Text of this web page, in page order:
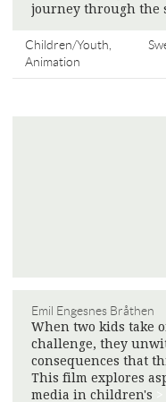
journey through the
Children/Youth,
Animation
Emil Engesnes Bråthen
When two kids take
challenge, they
consequences that
This film explores
media in children's